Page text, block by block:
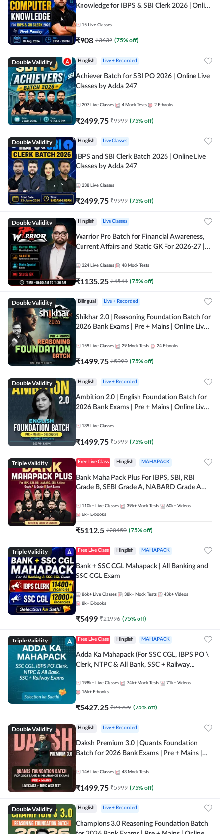
Knowledge for IBPS & SBI Clerk 2026 | Online
15 Live Classes
₹908 ₹3632 (75% off)
Double Validity Hinglish Live + Recorded
Achiever Batch for SBI PO 2026 | Online Live
Classes by Adda 247
207 Live Classes 4 Mock Tests 2 E-books
₹2499.75 ₹9999 (75% off)
Double Validity Hinglish Live Classes
IBPS and SBI Clerk Batch 2026 | Online Live
Classes by Adda 247
238 Live Classes
₹2499.75 ₹9999 (75% off)
Double Validity Hinglish Live Classes
Warrior Pro Batch for Financial Awareness,
Current Affairs and Static GK For 2026-27 |
324 Live Classes 48 Mock Tests
₹1135.25 ₹4541 (75% off)
Double Validity Bilingual Live + Recorded
Shikhar 2.0 | Reasoning Foundation Batch for
2026 Bank Exams | Pre + Mains | Online Live
159 Live Classes 29 Mock Tests 24 E-books
₹1499.75 ₹5999 (75% off)
Double Validity Hinglish Live + Recorded
Ambition 2.0 | English Foundation Batch for
2026 Bank Exams | Pre + Mains | Online Live
139 Live Classes
₹1499.75 ₹5999 (75% off)
Triple Validity Free Live Class Hinglish MAHAPACK
Bank Maha Pack Plus For IBPS, SBI, RBI
Grade B, SEBI Grade A, NABARD Grade A
110k+ Live Classes 39k+ Mock Tests 60k+ Videos
6k+ E-books
₹5112.5 ₹20450 (75% off)
Triple Validity Free Live Class Hinglish MAHAPACK
Bank + SSC CGL Mahapack | All Banking and
SSC CGL Exam
86k+ Live Classes 38k+ Mock Tests 43k+ Videos
8k+ E-books
₹5499 ₹21996 (75% off)
Triple Validity Free Live Class Hinglish MAHAPACK
Adda Ka Mahapack (For SSC CGL, IBPS PO \
Clerk, NTPC & All Bank, SSC + Railway
198k+ Live Classes 74k+ Mock Tests 71k+ Videos
16k+ E-books
₹5427.25 ₹21709 (75% off)
Double Validity Hinglish Live + Recorded
Daksh Premium 3.0 | Quants Foundation
Batch for 2026 Bank Exams | Pre + Mains |
Online Live Classes by Adda 247
146 Live Classes 43 Mock Tests
₹1499.75 ₹5999 (75% off)
Double Validity Hinglish Live + Recorded
Champions 3.0 Reasoning Foundation Batch